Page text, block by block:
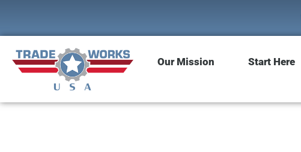
Our Mission Start Here